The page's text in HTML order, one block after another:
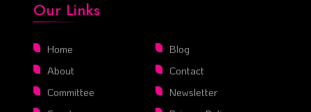
Our Links
Home
About
Committee
Blog
Contact
Newsletter